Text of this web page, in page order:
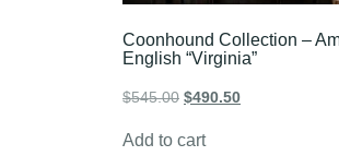
Coonhound Collection –
English “Virginia”
$545.00 $490.50
Add to cart